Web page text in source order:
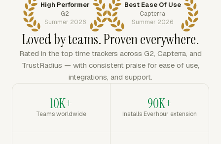
High Performer
G2
Summer 2026
Best Ease Of Use
Capterra
Summer 2026
Loved by teams. Proven everywhere.
Rated in the top time trackers across G2, Capterra, and
TrustRadius — with consistent praise for ease of use,
integrations, and support.
10K+
Teams worldwide
90K+
Installs Everhour extension